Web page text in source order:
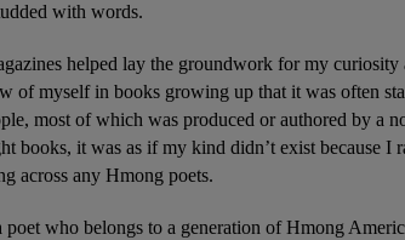
with words.
helped lay the groundwork for my
of myself in books growing up that it was often
most of which was produced or authored by a
books, it was as if my kind didn’t exist because
across any Hmong poets.
poet who belongs to a generation of Hmong